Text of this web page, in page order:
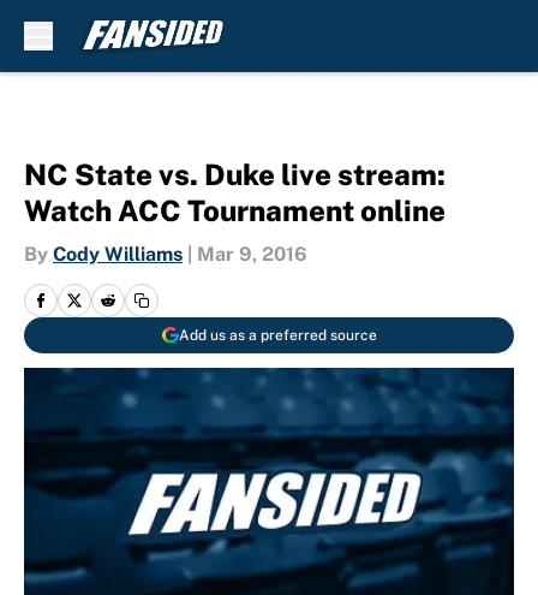
NC State vs. Duke live stream:
Watch ACC Tournament online
By Cody Williams Mar 9, 2016
Add us as a preferred source